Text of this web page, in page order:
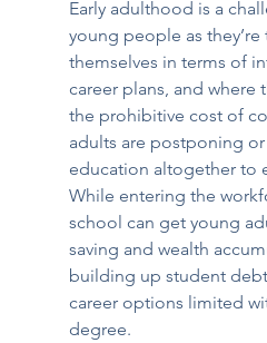
Early adulthood is a
young people as
themselves in terms of
career plans, and where
the prohibitive cost of
adults are postponing
education altogether to
While entering the
school can get young
saving and wealth
building up student
career options limited
degree.